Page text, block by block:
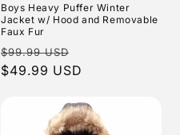
Boys Heavy Puffer Winter
Jacket w/ Hood and Removable
Faux Fur
Regular
price
$99.99 USD
price
$49.99 USD